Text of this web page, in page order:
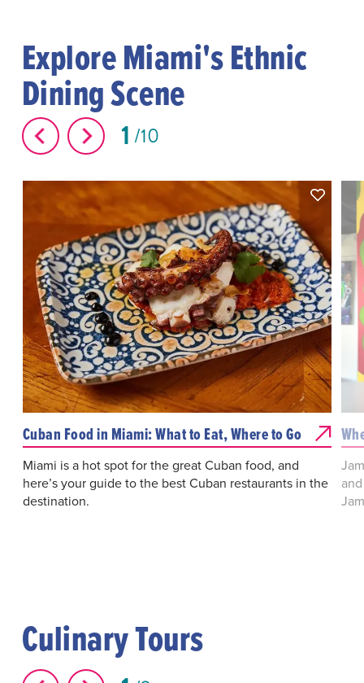
Explore Miami's Ethnic
Dining Scene
1 10
Cuban Food in Miami: What to Eat, Where to Go
Miami is a hot spot for the great Cuban food, and
here’s your guide to the best Cuban restaurants in the
destination.
Culinary Tours